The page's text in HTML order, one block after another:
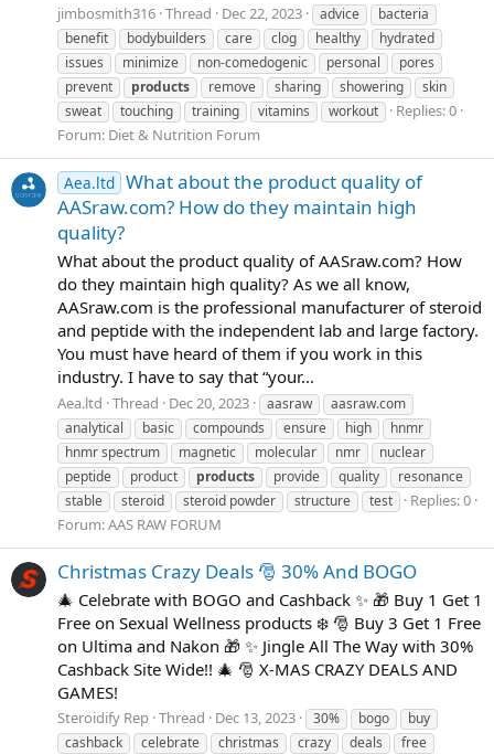
jimbosmith316 Thread Dec 22, 2023 advice
bacteria
benefit
bodybuilders care clog healthy
hydrated
issues
minimize non-comedogenic personal
pores
prevent
products remove sharing showering
skin
sweat
touching training vitamins workout
Replies: 0
Forum: Diet & Nutrition Forum
Aea.ltd What about the product quality of
AASraw.com? How do they maintain high
quality?
What about the product quality of AASraw.com? How
do they maintain high quality? As we all know,
AASraw.com is the professional manufacturer of steroid
and peptide with the independent lab and large factory.
You must have heard of them if you work in this
industry. I have to say that “your...
Aea.ltd Thread Dec 20, 2023 aasraw
aasraw.com
analytical
basic compounds ensure high
hnmr
hnmr spectrum
magnetic molecular nmr
nuclear
peptide
product products provide quality
resonance
stable
steroid steroid powder structure test
Replies: 0
Forum:AAS RAW FORUM
Christmas Crazy Deals 🎅 30% And BOGO
🎄 Celebrate with BOGO and Cashback ✨ 🎁 Buy 1 Get 1
Free on Sexual Wellness products ❄️ 🎅 Buy 3 Get 1 Free
on Ultima and Nakon 🎁 ✨ Jingle All The Way with 30%
Cashback Site Wide!! 🎄 🎅 X-MAS CRAZY DEALS AND
GAMES!
Steroidify Rep Thread Dec 13, 2023 30% bogo
buy
cashback
celebrate christmas crazy deals
free